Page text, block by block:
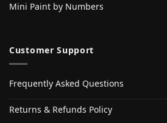
Mini Paint by Numbers
Customer Support
Frequently Asked Questions
Returns & Refunds Policy